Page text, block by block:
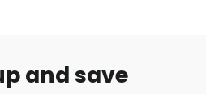
and save